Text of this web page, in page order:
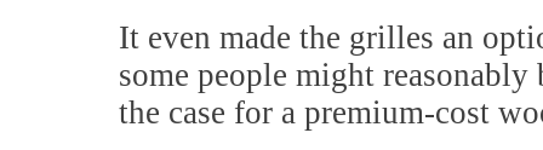
It even made the grilles an
some people might
the case for a premium-cost